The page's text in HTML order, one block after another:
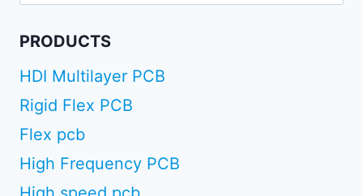
PRODUCTS
HDI Multilayer PCB
Rigid Flex PCB
Flex pcb
High Frequency PCB